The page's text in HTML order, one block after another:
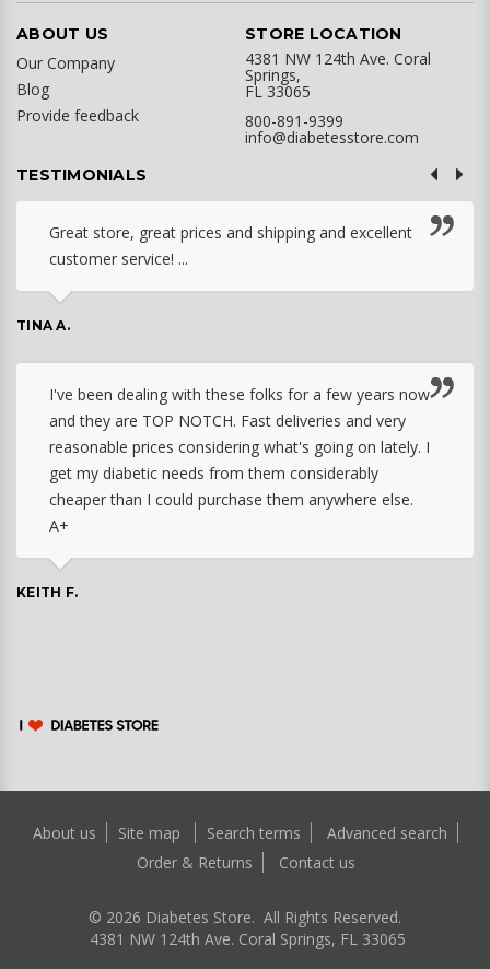
ABOUT US
Our Company
Blog
Provide feedback
STORE LOCATION
4381 NW 124th Ave. Coral
Springs,
FL 33065
800-891-9399
info@diabetesstore.com
TESTIMONIALS
Great store, great prices and shipping and excellent
customer service! ...
TINA A.
I've been dealing with these folks for a few years now
and they are TOP NOTCH. Fast deliveries and very
reasonable prices considering what's going on lately. I
get my diabetic needs from them considerably
cheaper than I could purchase them anywhere else.
A+
KEITH F.
About us Site map Search terms
Advanced search
Order & Returns
Contact us
© 2026 Diabetes Store. All Rights Reserved.
4381 NW 124th Ave. Coral Springs, FL 33065